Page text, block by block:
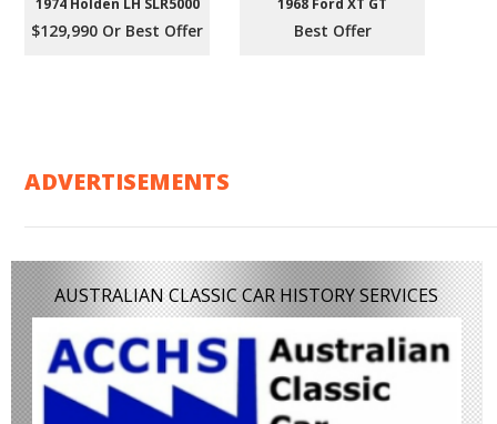
$129,990 Or Best Offer Best Offer
ADVERTISEMENTS
AUSTRALIAN CLASSIC CAR HISTORY SERVICES